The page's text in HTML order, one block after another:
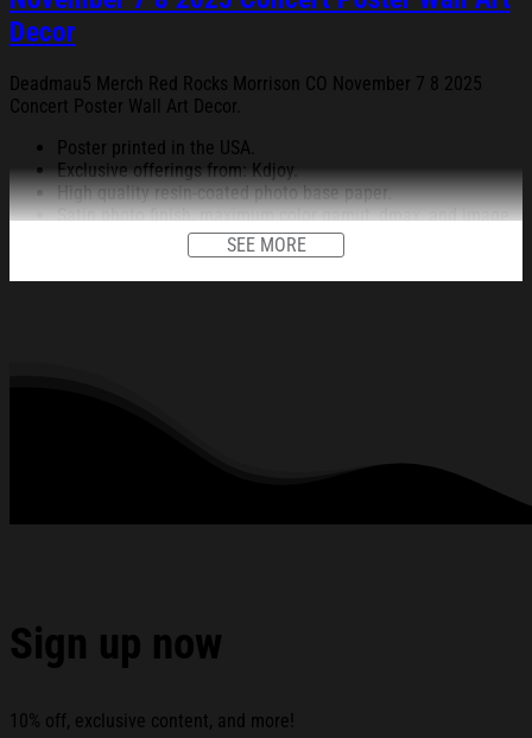
Decor
Deadmau5 Merch Red Rocks Morrison CO November 7 8 2025
Concert Poster Wall Art Decor.
Poster printed in the USA.
Exclusive offerings from: Kdjoy.
High quality resin-coated photo base paper.
Satin photo finish, maximum color gamut, dmax, and image
Heavy weight (230 gsm); 9 mil base.
Ships in protective tube.
standards available. They do not include embellishments, such as
rhinestones or glitter.
See the product images of the Deadmau5 Merch Red
Rocks Morrison CO November 7 8 2025 Concert Poster
SEE MORE
Sign up now
10% off, exclusive content, and more!